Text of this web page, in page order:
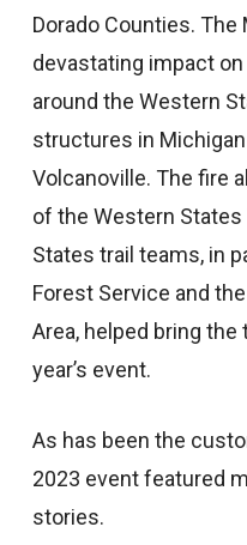
Dorado Counties. The
devastating impact
around the Western
structures in
Volcanoville. The fire
of the Western
States trail teams, in
Forest Service and
Area, helped bring
year’s event.
As has been the
2023 event featured
stories.